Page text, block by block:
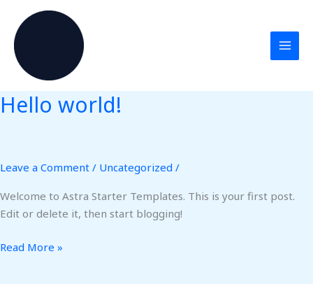
content
Hello world!
Leave a Comment / Uncategorized /
Welcome to Astra Starter Templates. This is your first post.
Edit or delete it, then start blogging!
Hello
world!
Read More »